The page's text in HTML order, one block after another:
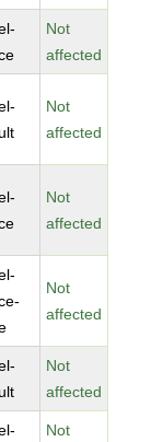
Not
affected
Not
affected
Not
affected
Not
affected
Not
affected
Not